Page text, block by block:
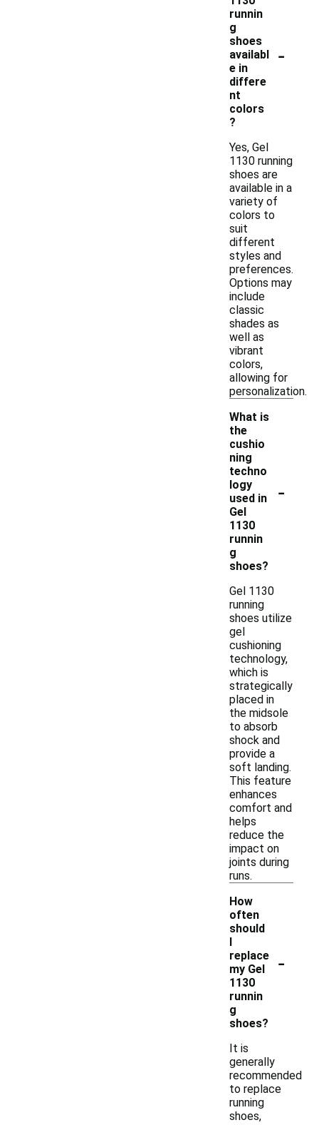
runnin
g
shoes
availabl
e in
differe
nt
colors
?
-
Yes, Gel
1130 running
shoes are
available in a
variety of
colors to
suit
different
styles and
preferences.
Options may
include
classic
shades as
well as
vibrant
colors,
allowing for
personalization.
What is
the
cushio
ning
techno
logy
used in
Gel
1130
runnin
g
shoes?
-
Gel 1130
running
shoes utilize
gel
cushioning
technology,
which is
strategically
placed in
the midsole
to absorb
shock and
provide a
soft landing.
This feature
enhances
comfort and
helps
reduce the
impact on
joints during
runs.
How
often
should
I
replace
my Gel
1130
runnin
g
shoes?
-
It is
generally
recommended
to replace
running
shoes,